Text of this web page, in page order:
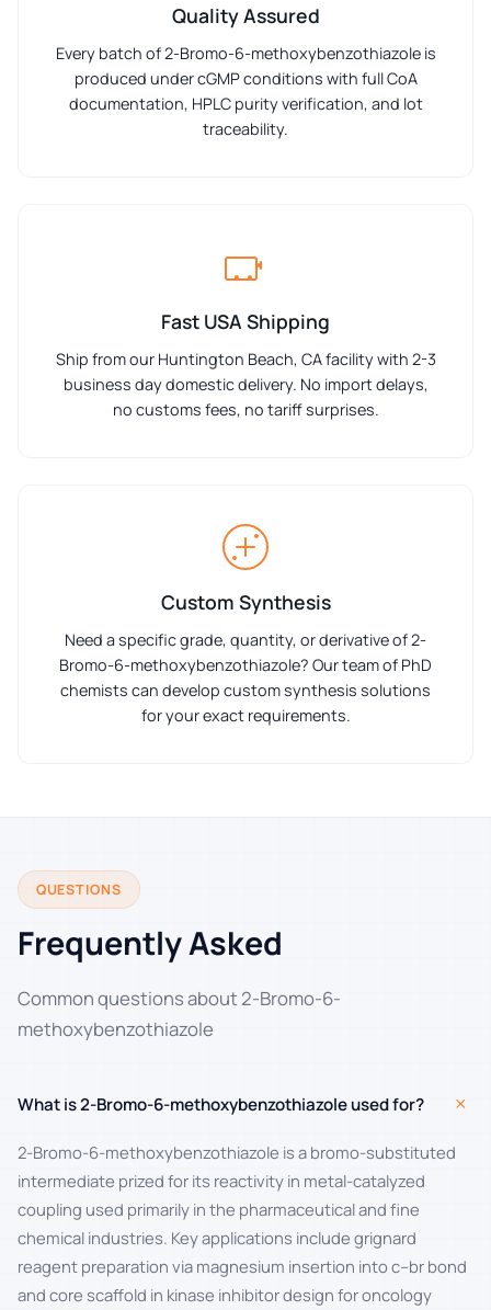
Quality Assured
Every batch of 2-Bromo-6-methoxybenzothiazole is
produced under cGMP conditions with full CoA
documentation, HPLC purity verification, and lot
traceability.
Fast USA Shipping
Ship from our Huntington Beach, CA facility with 2-3
business day domestic delivery. No import delays,
no customs fees, no tariff surprises.
Custom Synthesis
Need a specific grade, quantity, or derivative of 2-
Bromo-6-methoxybenzothiazole? Our team of PhD
chemists can develop custom synthesis solutions
for your exact requirements.
QUESTIONS
Frequently Asked
Common questions about 2-Bromo-6-
methoxybenzothiazole
What is 2-Bromo-6-methoxybenzothiazole used for? +
2-Bromo-6-methoxybenzothiazole is a bromo-substituted
intermediate prized for its reactivity in metal-catalyzed
coupling used primarily in the pharmaceutical and fine
chemical industries. Key applications include grignard
reagent preparation via magnesium insertion into c–br bond
and core scaffold in kinase inhibitor design for oncology